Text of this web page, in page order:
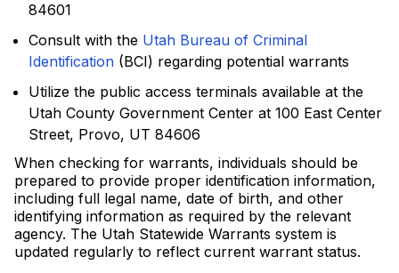
84601
Consult with the Utah Bureau of Criminal
Identification (BCI) regarding potential warrants
Utilize the public access terminals available at the
Utah County Government Center at 100 East Center
Street, Provo, UT 84606
When checking for warrants, individuals should be
prepared to provide proper identification information,
including full legal name, date of birth, and other
identifying information as required by the relevant
agency. The Utah Statewide Warrants system is
updated regularly to reflect current warrant status.